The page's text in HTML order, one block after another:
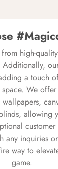
high-
a touch
We
allowing
customer
any inquiries
way to
game.